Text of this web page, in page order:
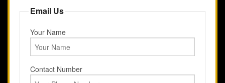
Email Us
Your Name
Contact Number